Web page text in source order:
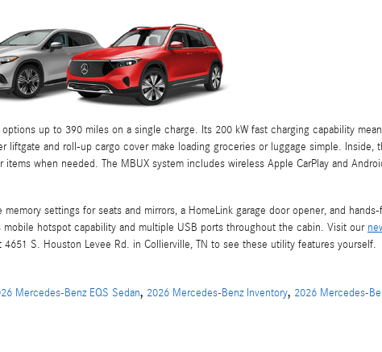
up to 390 miles on a single charge. Its 200 kW fast charging capability
liftgate and roll-up cargo cover make loading groceries or luggage simple. Inside,
when needed. The MBUX system includes wireless Apple CarPlay and
settings for seats and mirrors, a HomeLink garage door opener, and hands-
mobile hotspot capability and multiple USB ports throughout the cabin. Visit our
4651 S. Houston Levee Rd. in Collierville, TN to see these utility features yourself.
Mercedes-Benz EQS Sedan, 2026 Mercedes-Benz Inventory, 2026 Mercedes-